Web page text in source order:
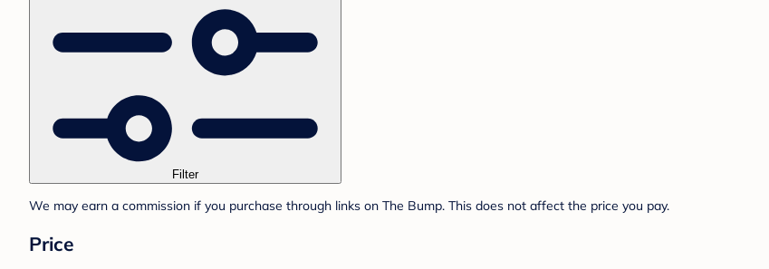
Filter
We may earn a commission if you purchase through links on The Bump. This does not affect the price you pay.
Price